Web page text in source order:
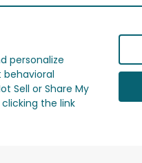
personalize
Sell or Share My
the link